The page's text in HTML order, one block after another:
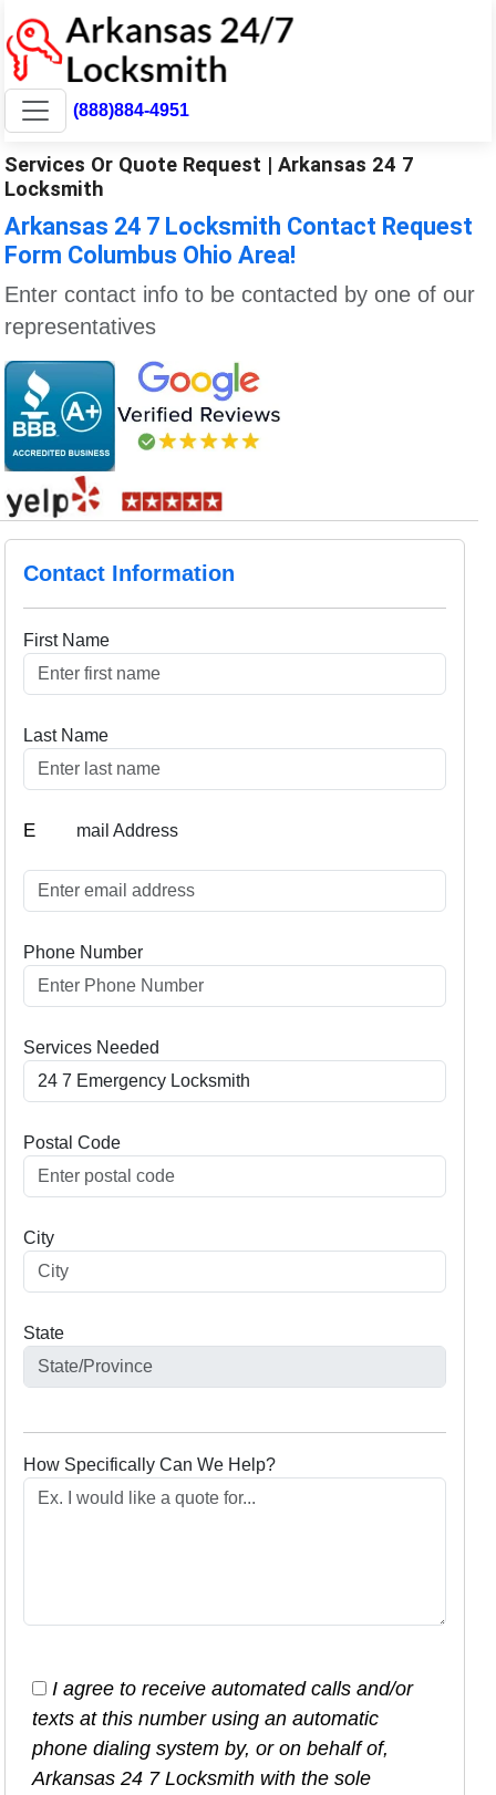
(888)884-4951
Services Or Quote Request | Arkansas 24 7
Locksmith
Arkansas 24 7 Locksmith Contact Request
Form Columbus Ohio Area!
Enter contact info to be contacted by one of our
representatives
Contact Information
First Name
Last Name
E mail Address
Phone Number
Services Needed
Postal Code
City
State
How Specifically Can We Help?
I agree to receive automated calls and/or
texts at this number using an automatic
phone dialing system by, or on behalf of,
Arkansas 24 7 Locksmith with the sole